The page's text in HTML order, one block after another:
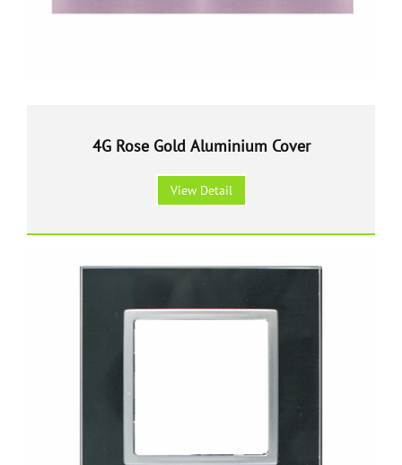
4G Rose Gold Aluminium Cover
View Detail